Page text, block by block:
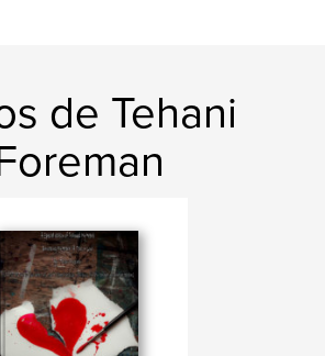
de Tehani